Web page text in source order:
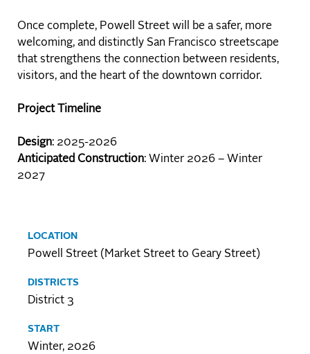
Once complete, Powell Street will be a safer, more
welcoming, and distinctly San Francisco streetscape
that strengthens the connection between residents,
visitors, and the heart of the downtown corridor.
Project Timeline
Design: 2025-2026
Anticipated Construction: Winter 2026 – Winter
2027
LOCATION
Powell Street (Market Street to Geary Street)
DISTRICTS
District 3
START
Winter, 2026